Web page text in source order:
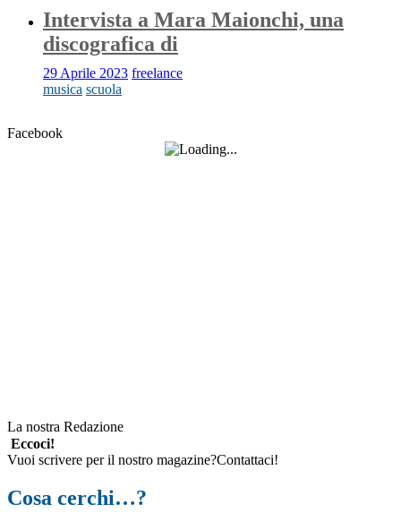
Intervista a Mara Maionchi, una
discografica di
29 Aprile 2023 freelance
musica scuola
Facebook
La nostra Redazione
Eccoci!
Vuoi scrivere per il nostro magazine?Contattaci!
Cosa cerchi…?